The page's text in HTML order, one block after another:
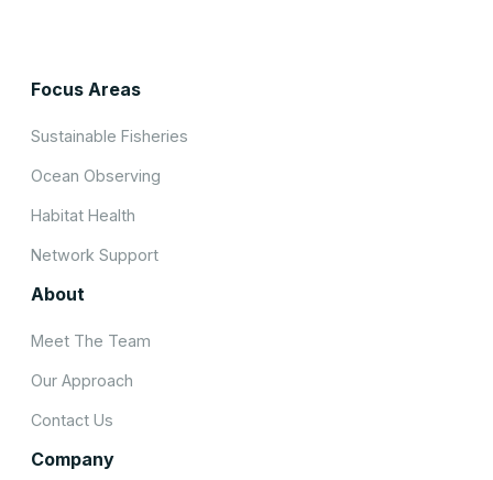
Focus Areas
Sustainable Fisheries
Ocean Observing
Habitat Health
Network Support
About
Meet The Team
Our Approach
Contact Us
Company